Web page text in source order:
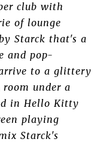
club with
of lounge
Starck that's a
and pop-
to a glittery
under a
in Hello Kitty
playing
Starck's